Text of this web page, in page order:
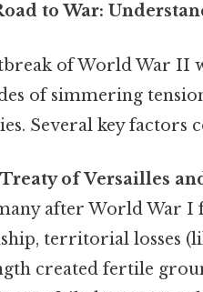
to War:
of World War II
of simmering
Several key
of Versailles
after World War I
territorial losses
created fertile